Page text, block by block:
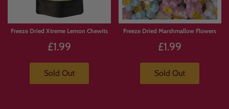
Freeze Dried Xtreme Lemon Chewits
£1.99
Sold Out
Freeze Dried Marshmallow Flowers
£1.99
Sold Out